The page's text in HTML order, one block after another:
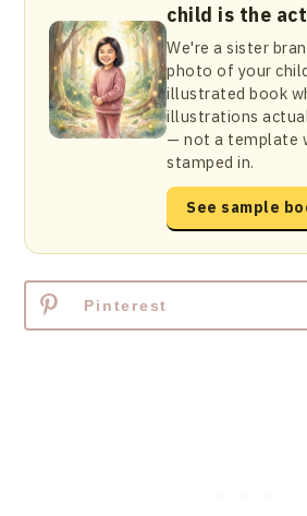
child is the
We're a sister
photo of your
illustrated book
illustrations
— not a template
stamped in.
See sample
Pinterest